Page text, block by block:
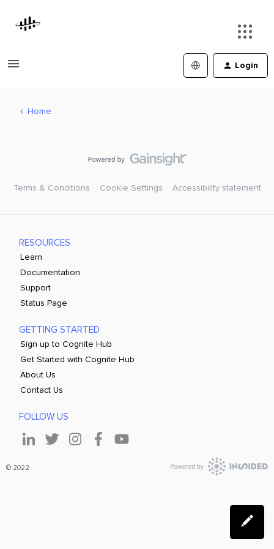
Login
Home
Terms & Conditions Cookie Settings Accessibility statement
RESOURCES
Learn
Documentation
Support
Status Page
GETTING STARTED
Sign up to Cognite Hub
Get Started with Cognite Hub
About Us
Contact Us
FOLLOW US
© 2022